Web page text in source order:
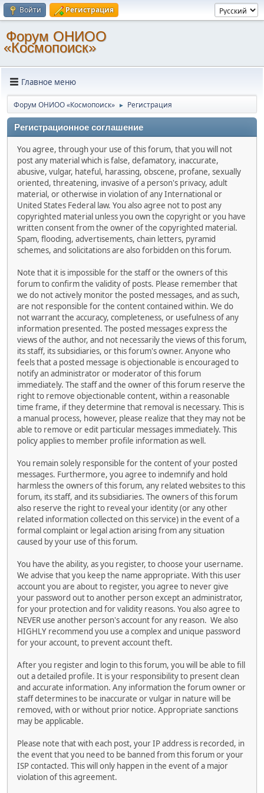
Войти Регистрация
Форум ОНИОО
«Космопоиск»
Главное меню
Форум ОНИОО «Космопоиск» ► Регистрация
Регистрационное соглашение
You agree, through your use of this forum, that you will not
post any material which is false, defamatory, inaccurate,
abusive, vulgar, hateful, harassing, obscene, profane, sexually
oriented, threatening, invasive of a person's privacy, adult
material, or otherwise in violation of any International or
United States Federal law. You also agree not to post any
copyrighted material unless you own the copyright or you have
written consent from the owner of the copyrighted material.
Spam, flooding, advertisements, chain letters, pyramid
schemes, and solicitations are also forbidden on this forum.
Note that it is impossible for the staff or the owners of this
forum to confirm the validity of posts. Please remember that
we do not actively monitor the posted messages, and as such,
are not responsible for the content contained within. We do
not warrant the accuracy, completeness, or usefulness of any
information presented. The posted messages express the
views of the author, and not necessarily the views of this forum,
its staff, its subsidiaries, or this forum's owner. Anyone who
feels that a posted message is objectionable is encouraged to
notify an administrator or moderator of this forum
immediately. The staff and the owner of this forum reserve the
right to remove objectionable content, within a reasonable
time frame, if they determine that removal is necessary. This is
a manual process, however, please realize that they may not be
able to remove or edit particular messages immediately. This
policy applies to member profile information as well.
You remain solely responsible for the content of your posted
messages. Furthermore, you agree to indemnify and hold
harmless the owners of this forum, any related websites to this
forum, its staff, and its subsidiaries. The owners of this forum
also reserve the right to reveal your identity (or any other
related information collected on this service) in the event of a
formal complaint or legal action arising from any situation
caused by your use of this forum.
You have the ability, as you register, to choose your username.
We advise that you keep the name appropriate. With this user
account you are about to register, you agree to never give
your password out to another person except an administrator,
for your protection and for validity reasons. You also agree to
NEVER use another person's account for any reason. We also
HIGHLY recommend you use a complex and unique password
for your account, to prevent account theft.
After you register and login to this forum, you will be able to fill
out a detailed profile. It is your responsibility to present clean
and accurate information. Any information the forum owner or
staff determines to be inaccurate or vulgar in nature will be
removed, with or without prior notice. Appropriate sanctions
may be applicable.
Please note that with each post, your IP address is recorded, in
the event that you need to be banned from this forum or your
ISP contacted. This will only happen in the event of a major
violation of this agreement.